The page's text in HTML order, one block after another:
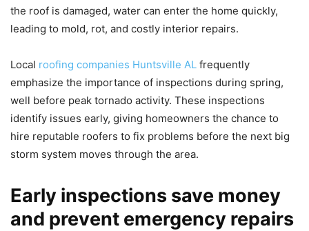
the roof is damaged, water can enter the home quickly,
leading to mold, rot, and costly interior repairs.
Local roofing companies Huntsville AL frequently
emphasize the importance of inspections during spring,
well before peak tornado activity. These inspections
identify issues early, giving homeowners the chance to
hire reputable roofers to fix problems before the next big
storm system moves through the area.
Early inspections save money
and prevent emergency repairs